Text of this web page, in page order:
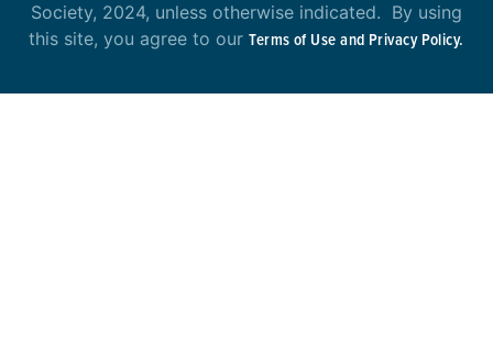
Society, 2024, unless otherwise indicated. By using
this site, you agree to ourTerms of Use and Privacy Policy.